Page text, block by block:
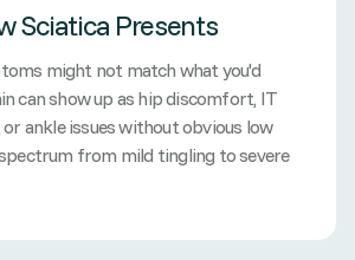
Sciatica Presents
might not match what you'd
can show up as hip discomfort, IT
ankle issues without obvious low
from mild tingling to severe